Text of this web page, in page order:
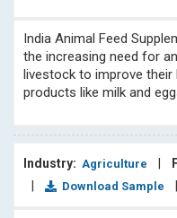
India Animal Feed
the increasing need for
livestock to improve their
products like milk and
Industry: Agriculture
Download Sample